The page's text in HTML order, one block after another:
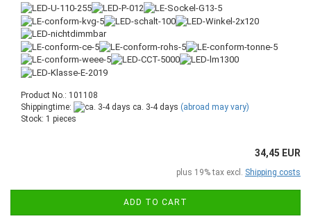
Product No.: 101108
Shippingtime:
ca. 3-4 days (abroad may vary)
Stock: 1 pieces
34,45 EUR
plus 19% tax excl. Shipping costs
ADD TO CART